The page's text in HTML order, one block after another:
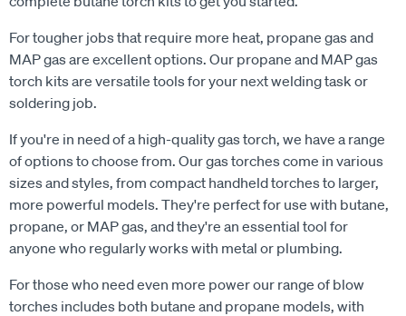
For tougher jobs that require more heat, propane gas and
MAP gas are excellent options. Our propane and MAP gas
torch kits are versatile tools for your next welding task or
soldering job.
If you're in need of a high-quality gas torch, we have a range
of options to choose from. Our gas torches come in various
sizes and styles, from compact handheld torches to larger,
more powerful models. They're perfect for use with butane,
propane, or MAP gas, and they're an essential tool for
anyone who regularly works with metal or plumbing.
For those who need even more power our range of blow
torches includes both butane and propane models, with